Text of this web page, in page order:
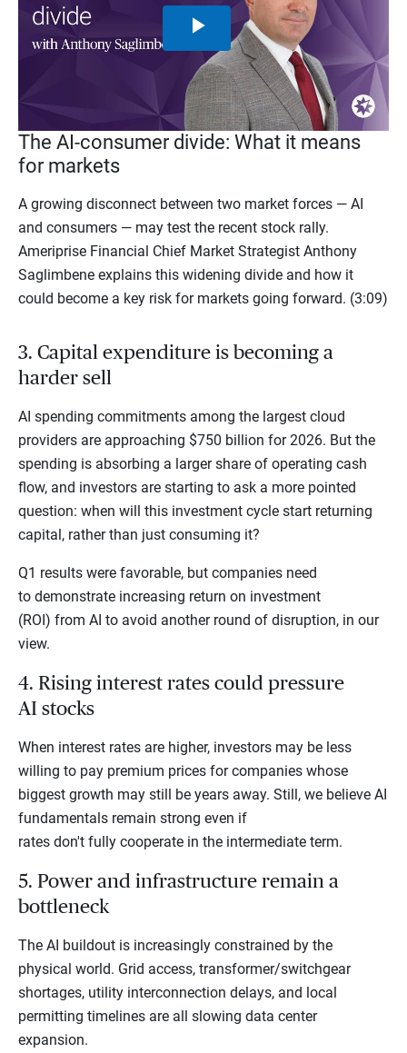
Play
Video
The AI-consumer divide: What it means
for markets
A growing disconnect between two market forces — AI
and consumers — may test the recent stock rally.
Ameriprise Financial Chief Market Strategist Anthony
Saglimbene explains this widening divide and how it
could become a key risk for markets going forward. (3:09)
3. Capital expenditure is becoming a
harder sell
AI spending commitments among the largest cloud
providers are approaching $750 billion for 2026. But the
spending is absorbing a larger share of operating cash
flow, and investors are starting to ask a more pointed
question: when will this investment cycle start returning
capital, rather than just consuming it?
Q1 results were favorable, but companies need
to demonstrate increasing return on investment
(ROI) from AI to avoid another round of disruption, in our
view.
4. Rising interest rates could pressure
AI stocks
When interest rates are higher, investors may be less
willing to pay premium prices for companies whose
biggest growth may still be years away. Still, we believe AI
fundamentals remain strong even if
rates don't fully cooperate in the intermediate term.
5. Power and infrastructure remain a
bottleneck
The AI buildout is increasingly constrained by the
physical world. Grid access, transformer/switchgear
shortages, utility interconnection delays, and local
permitting timelines are all slowing data center
expansion.